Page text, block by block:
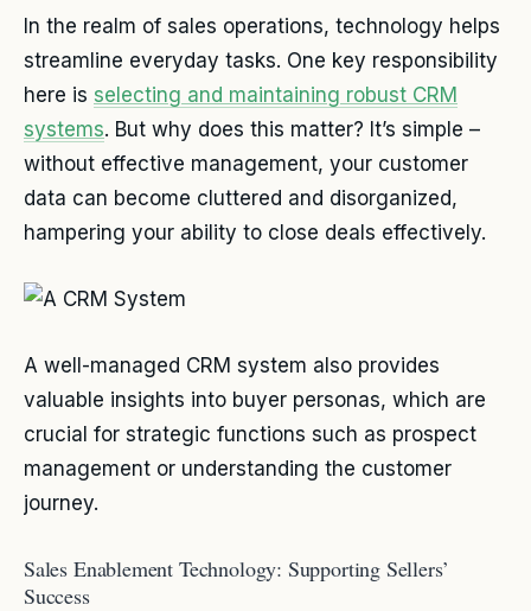
In the realm of sales operations, technology helps
streamline everyday tasks. One key responsibility
here is selecting and maintaining robust CRM
systems. But why does this matter? It’s simple –
without effective management, your customer
data can become cluttered and disorganized,
hampering your ability to close deals effectively.
A well-managed CRM system also provides
valuable insights into buyer personas, which are
crucial for strategic functions such as prospect
management or understanding the customer
journey.
Sales Enablement Technology: Supporting Sellers’
Success